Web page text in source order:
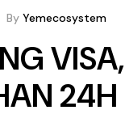
By Yemecosystem